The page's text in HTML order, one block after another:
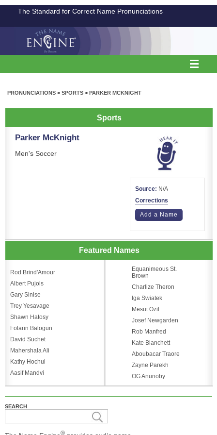
The Standard for Correct Name Pronunciations
PRONUNCIATIONS > SPORTS > PARKER MCKNIGHT
Sports
Parker McKnight
Men's Soccer
Source: N/A
Corrections
Add a Name
Featured Names
Rod Brind'Amour
Albert Pujols
Gary Sinise
Trey Yesavage
Shawn Hatosy
Folarin Balogun
David Suchet
Mahershala Ali
Kathy Hochul
Aasif Mandvi
Equanimeous St.
Brown
Charlize Theron
Iga Swiatek
Mesut Ozil
Josef Newgarden
Rob Manfred
Kate Blanchett
Aboubacar Traore
Zayne Parekh
OG Anunoby
SEARCH
®